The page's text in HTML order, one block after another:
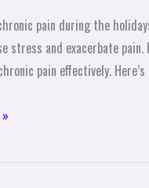
pain during the
stress and exacerbate
pain effectively.